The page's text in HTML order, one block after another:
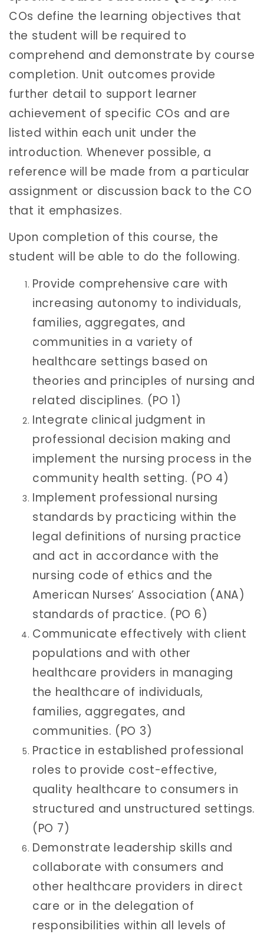
COs define the learning objectives that
the student will be required to
comprehend and demonstrate by course
completion. Unit outcomes provide
further detail to support learner
achievement of specific COs and are
listed within each unit under the
introduction. Whenever possible, a
reference will be made from a particular
assignment or discussion back to the CO
that it emphasizes.
Upon completion of this course, the
student will be able to do the following.
Provide comprehensive care with
increasing autonomy to individuals,
families, aggregates, and
communities in a variety of
healthcare settings based on
theories and principles of nursing and
related disciplines. (PO 1)
Integrate clinical judgment in
professional decision making and
implement the nursing process in the
community health setting. (PO 4)
Implement professional nursing
standards by practicing within the
legal definitions of nursing practice
and act in accordance with the
nursing code of ethics and the
American Nurses’ Association (ANA)
standards of practice. (PO 6)
Communicate effectively with client
populations and with other
healthcare providers in managing
the healthcare of individuals,
families, aggregates, and
communities. (PO 3)
Practice in established professional
roles to provide cost-effective,
quality healthcare to consumers in
structured and unstructured settings.
(PO 7)
Demonstrate leadership skills and
collaborate with consumers and
other healthcare providers in direct
care or in the delegation of
responsibilities within all levels of